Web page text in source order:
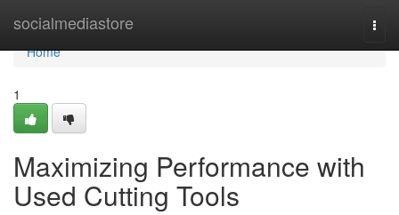
socialmediastore
Home
Home
1
Maximizing Performance with
Used Cutting Tools